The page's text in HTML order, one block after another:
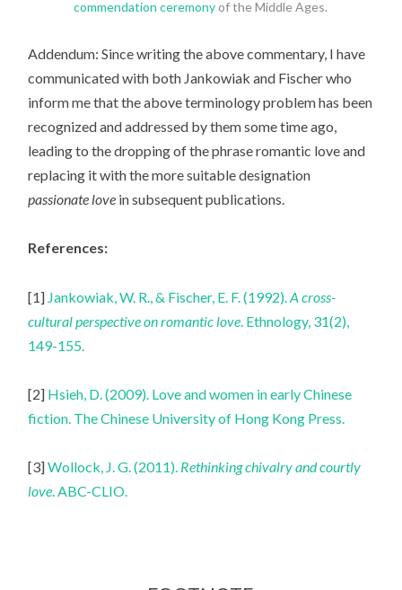
commendation ceremony of the Middle Ages.
Addendum: Since writing the above commentary, I have
communicated with both Jankowiak and Fischer who
inform me that the above terminology problem has been
recognized and addressed by them some time ago,
leading to the dropping of the phrase romantic love and
replacing it with the more suitable designation
passionate love in subsequent publications.
References:
[1] Jankowiak, W. R., & Fischer, E. F. (1992).A cross-
cultural perspective on romantic love . Ethnology, 31(2),
149-155.
[2] Hsieh, D. (2009). Love and women in early Chinese
fiction. The Chinese University of Hong Kong Press.
[3]Wollock, J. G. (2011). Rethinking chivalry and courtly
love . ABC-CLIO.